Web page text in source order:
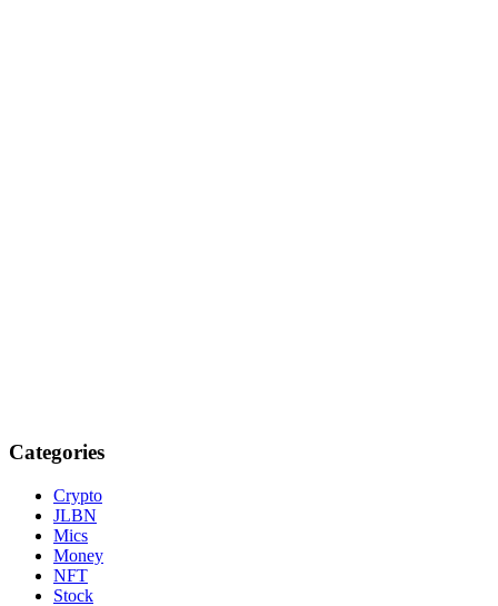
Categories
Crypto
JLBN
Mics
Money
NFT
Stock